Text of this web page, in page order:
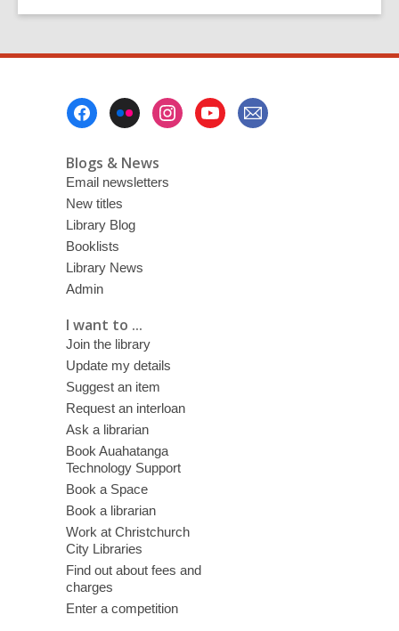
2026
programme
Blogs & News
Email newsletters
New titles
Library Blog
Booklists
Library News
Admin
I want to ...
Join the library
Update my details
Suggest an item
Request an interloan
Ask a librarian
Book Auahatanga
Technology Support
Book a Space
Book a librarian
Work at Christchurch
City Libraries
Find out about fees and
charges
Enter a competition